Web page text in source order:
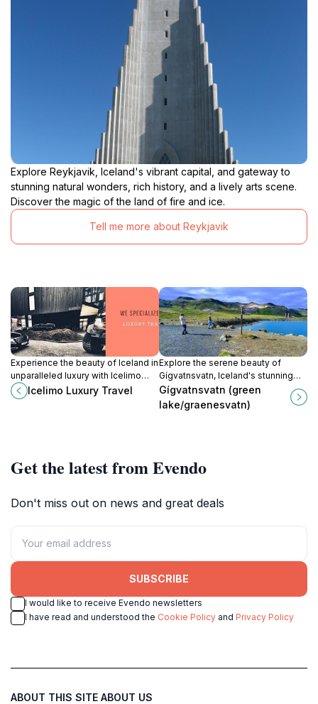
Explore Reykjavik, Iceland's vibrant capital, and gateway to
stunning natural wonders, rich history, and a lively arts scene.
Discover the magic of the land of fire and ice.
Tell me more about Reykjavik
Experience the beauty of Iceland in
unparalleled luxury with Icelimo
Luxury Travel, your gateway to
customized tours and premium
Icelimo Luxury Travel
Explore the serene beauty of
Gígvatnsvatn, Iceland's stunning
Green Lake, a must-visit for nature
enthusiasts and adventure seekers
Gígvatnsvatn (green
lake/graenesvatn)
Get the latest from Evendo
Don't miss out on news and great deals
SUBSCRIBE
I would like to receive Evendo newsletters
I have read and understood the Cookie Policy and Privacy Policy
ABOUT THIS SITE ABOUT US